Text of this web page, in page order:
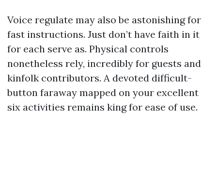
Voice regulate may also be astonishing for
fast instructions. Just don’t have faith in it
for each serve as. Physical controls
nonetheless rely, incredibly for guests and
kinfolk contributors. A devoted difficult-
button faraway mapped on your excellent
six activities remains king for ease of use.